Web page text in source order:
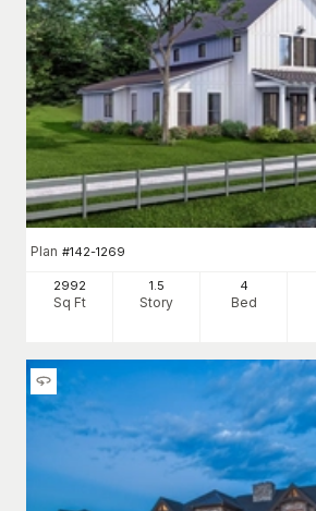
Plan #142-1269
2992
Sq Ft
1.5
Story
4
Bed